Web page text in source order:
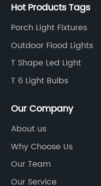
Hot Products Tags
Porch Light Fixtures
Outdoor Flood Lights
T Shape Led Light
T 6 Light Bulbs
Our Company
About us
Why Choose Us
Our Team
Our Service